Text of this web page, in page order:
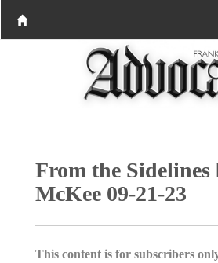
From the Sidelines
McKee 09-21-23
This content is for subscribers